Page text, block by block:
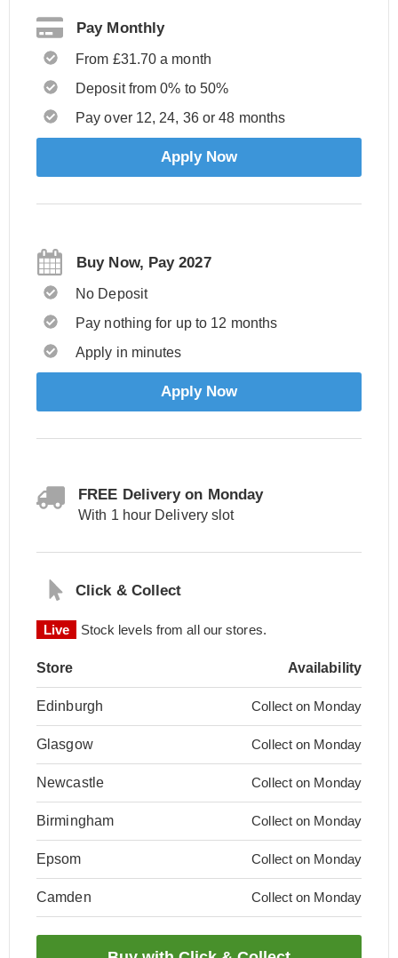
Pay Monthly
From £31.70 a month
Deposit from 0% to 50%
Pay over 12, 24, 36 or 48 months
Apply Now
Buy Now, Pay 2027
No Deposit
Pay nothing for up to 12 months
Apply in minutes
Apply Now
FREE Delivery on Monday
With 1 hour Delivery slot
Click & Collect
Live Stock levels from all our stores.
Store Availability
Edinburgh Collect on Monday
Glasgow Collect on Monday
Newcastle Collect on Monday
Birmingham Collect on Monday
Epsom Collect on Monday
Camden Collect on Monday